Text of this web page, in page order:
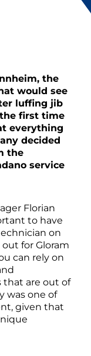
the
would see
luffing jib
the first time
everything
decided
the
service
Florian
to have
on
for Gloram
can rely on
that are out of
was one of
given that